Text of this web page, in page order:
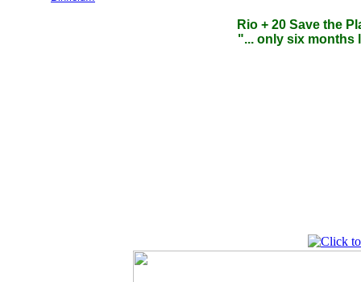
Rio + 20 Save the
"... only six months